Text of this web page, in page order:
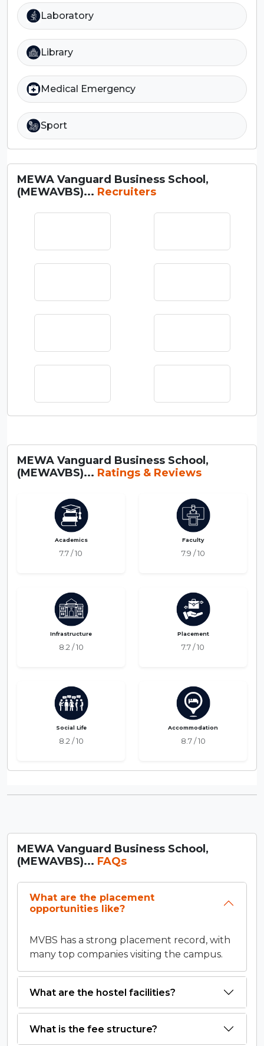
Laboratory
Library
Medical Emergency
Sport
MEWA Vanguard Business School,
(MEWAVBS)... Recruiters
MEWA Vanguard Business School,
(MEWAVBS)... Ratings & Reviews
Academics
7.7 / 10
Faculty
7.9 / 10
Infrastructure
8.2 / 10
Placement
7.7 / 10
Social Life
8.2 / 10
Accommodation
8.7 / 10
MEWA Vanguard Business School,
(MEWAVBS)... FAQs
What are the placement
opportunities like?
MVBS has a strong placement record, with
many top companies visiting the campus.
What are the hostel facilities?
What is the fee structure?